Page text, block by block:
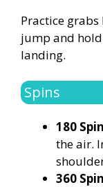
Practice
jump and
landing.
Spins
180 Spin
the air.
360 Spin